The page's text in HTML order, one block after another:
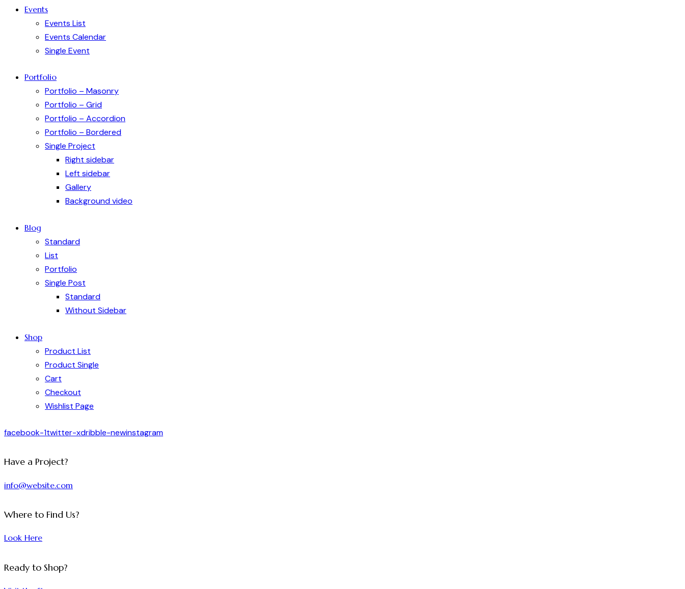
Events
Events List
Events Calendar
Single Event
Portfolio
Portfolio – Masonry
Portfolio – Grid
Portfolio – Accordion
Portfolio – Bordered
Single Project
Right sidebar
Left sidebar
Gallery
Background video
Blog
Standard
List
Portfolio
Single Post
Standard
Without Sidebar
Shop
Product List
Product Single
Cart
Checkout
Wishlist Page
facebook-1twitter-xdribble-newinstagram
Have a Project?
info@website.com
Where to Find Us?
Look Here
Ready to Shop?